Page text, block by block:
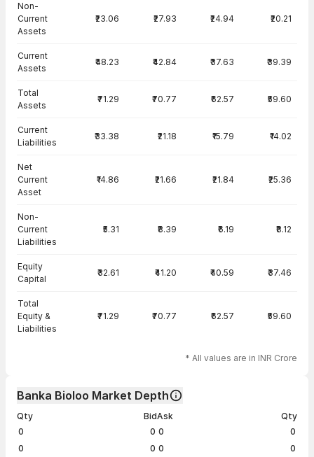
Non-
Current
Assets
₹23.06 ₹27.93 ₹24.94 ₹20.21
Current
Assets
₹48.23 ₹42.84 ₹37.63 ₹39.39
Total
Assets
₹71.29 ₹70.77 ₹62.57 ₹59.60
Current
Liabilities
₹33.38 ₹21.18 ₹15.79 ₹14.02
Net
Current
Asset
₹14.86 ₹21.66 ₹21.84 ₹25.36
Non-
Current
Liabilities
₹5.31 ₹8.39 ₹6.19 ₹8.12
Equity
Capital
₹32.61 ₹41.20 ₹40.59 ₹37.46
Total
Equity &
Liabilities
₹71.29 ₹70.77 ₹62.57 ₹59.60
* All values are in INR Crore
Banka Bioloo Market Depth
Qty
Bid
0
0
0
0
Ask
Qty
0
0
0
0